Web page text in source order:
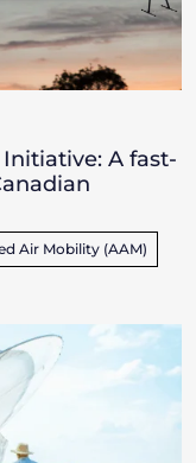
A fast-
Air Mobility (AAM)